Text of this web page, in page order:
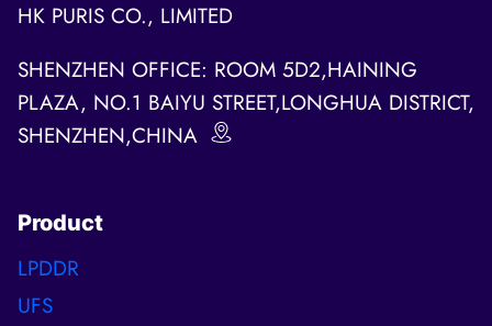
HK PURIS CO., LIMITED
SHENZHEN OFFICE: ROOM 5D2,HAINING
PLAZA, NO.1 BAIYU STREET,LONGHUA DISTRICT,
SHENZHEN,CHINA
Product
LPDDR
UFS